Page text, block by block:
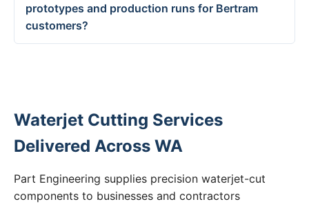
prototypes and production runs for Bertram
customers?
Waterjet Cutting Services
Delivered Across WA
Part Engineering supplies precision waterjet-cut
components to businesses and contractors